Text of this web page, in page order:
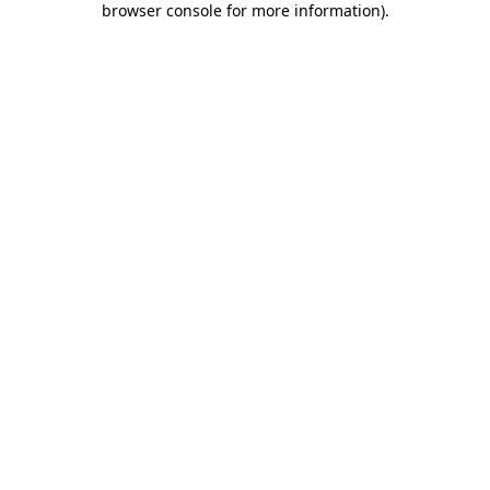
browser console for more information).